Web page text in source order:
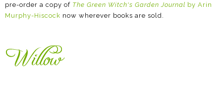
pre-order a copy of The Green Witch's Garden Journal by Arin
Murphy-Hiscock now wherever books are sold.